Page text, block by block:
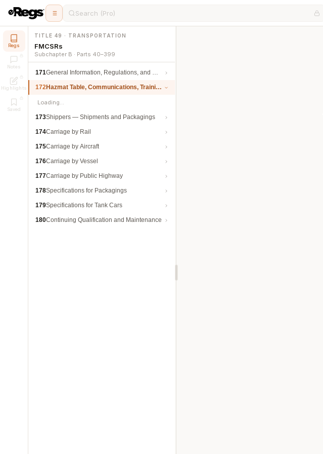
Search (Pro)
Regs
Notes
Highlights
Saved
TITLE 49 · TRANSPORTATION
FMCSRs
Subchapter B · Parts 40–399
171General Information, Regulations, and Definitions
172Hazmat Table, Communications, Training, and Security
Loading…
173Shippers — Shipments and Packagings
174Carriage by Rail
175Carriage by Aircraft
176Carriage by Vessel
177Carriage by Public Highway
178Specifications for Packagings
179Specifications for Tank Cars
180Continuing Qualification and Maintenance